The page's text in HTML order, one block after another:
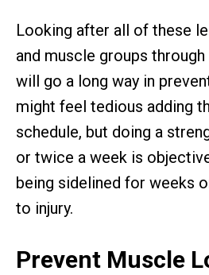
Looking after all of these
and muscle groups
will go a long way in
might feel tedious adding
schedule, but doing a
or twice a week is
being sidelined for weeks
to injury.
Prevent Muscle